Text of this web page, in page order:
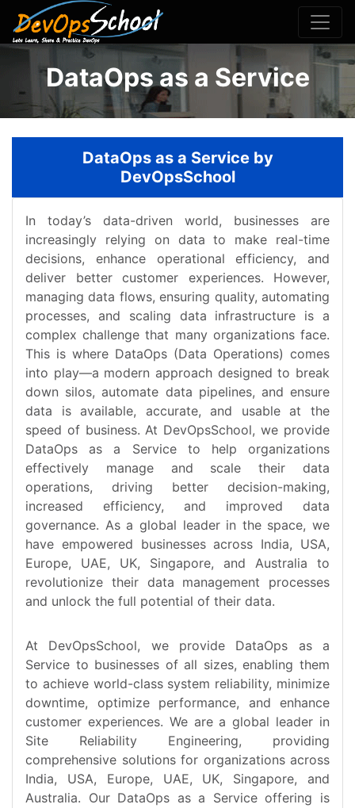
DataOps as a Service
DataOps as a Service by
DevOpsSchool
In today’s data-driven world, businesses are
increasingly relying on data to make real-time
decisions, enhance operational efficiency, and
deliver better customer experiences. However,
managing data flows, ensuring quality, automating
processes, and scaling data infrastructure is a
complex challenge that many organizations face.
This is where DataOps (Data Operations) comes
into play—a modern approach designed to break
down silos, automate data pipelines, and ensure
data is available, accurate, and usable at the
speed of business. At DevOpsSchool, we provide
DataOps as a Service to help organizations
effectively manage and scale their data
operations, driving better decision-making,
increased efficiency, and improved data
governance. As a global leader in the space, we
have empowered businesses across India, USA,
Europe, UAE, UK, Singapore, and Australia to
revolutionize their data management processes
and unlock the full potential of their data.
At DevOpsSchool, we provide DataOps as a
Service to businesses of all sizes, enabling them
to achieve world-class system reliability, minimize
downtime, optimize performance, and enhance
customer experiences. We are a global leader in
Site Reliability Engineering, providing
comprehensive solutions for organizations across
India, USA, Europe, UAE, UK, Singapore, and
Australia. Our DataOps as a Service offering is